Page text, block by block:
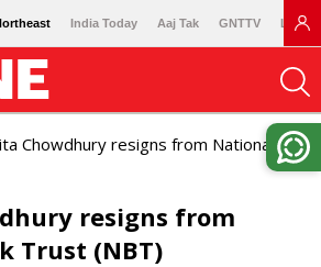
India Today Aaj Tak GNTTV
Chowdhury resigns from National
resigns from
Trust (NBT)